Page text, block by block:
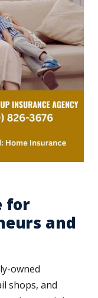
for
and
owned
shops, and